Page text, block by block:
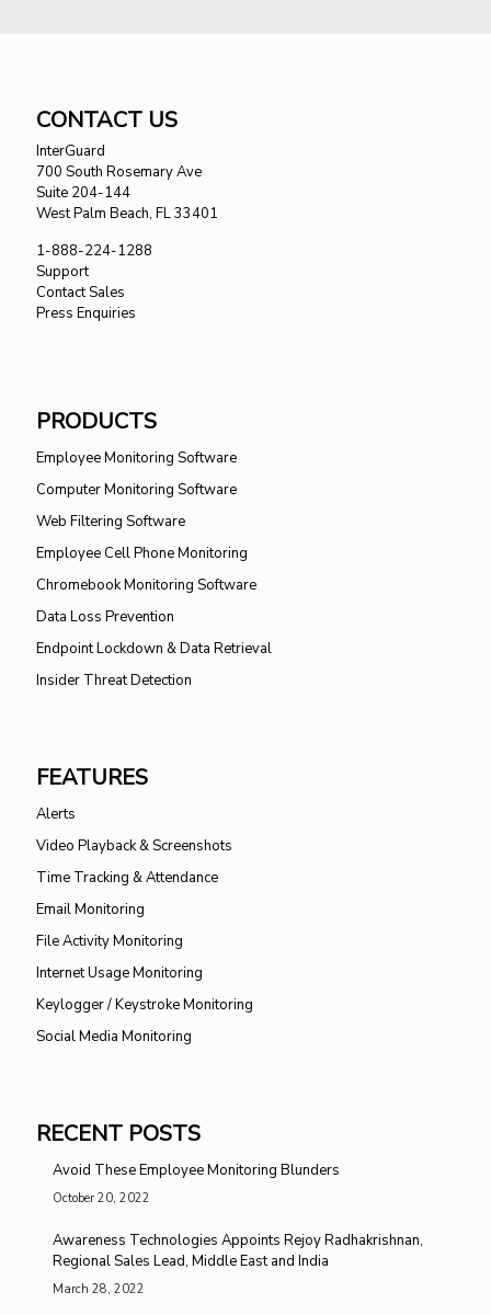
CONTACT US
InterGuard
700 South Rosemary Ave
Suite 204-144
West Palm Beach, FL 33401
1-888-224-1288
Support
Contact Sales
Press Enquiries
PRODUCTS
Employee Monitoring Software
Computer Monitoring Software
Web Filtering Software
Employee Cell Phone Monitoring
Chromebook Monitoring Software
Data Loss Prevention
Endpoint Lockdown & Data Retrieval
Insider Threat Detection
FEATURES
Alerts
Video Playback & Screenshots
Time Tracking & Attendance
Email Monitoring
File Activity Monitoring
Internet Usage Monitoring
Keylogger / Keystroke Monitoring
Social Media Monitoring
RECENT POSTS
Avoid These Employee Monitoring Blunders
October 20, 2022
Awareness Technologies Appoints Rejoy Radhakrishnan,
Regional Sales Lead, Middle East and India
March 28, 2022